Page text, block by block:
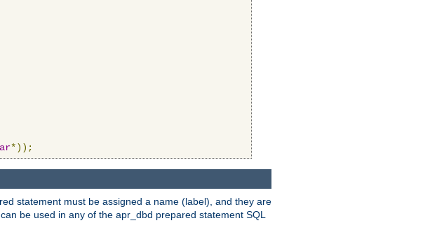
*));
statement must be assigned a name (label), and they are
be used in any of the apr_dbd prepared statement SQL